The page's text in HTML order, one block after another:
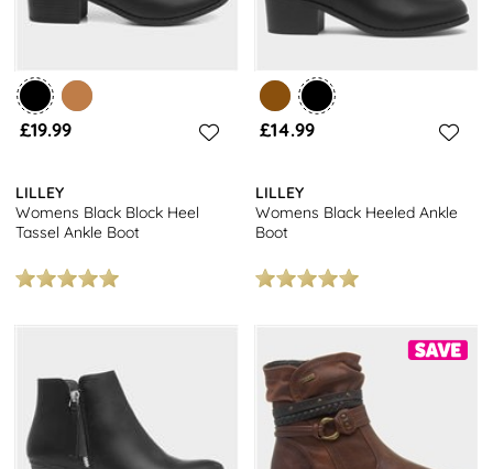
£19.99
LILLEY
Womens Black Block Heel
Tassel Ankle Boot
£14.99
LILLEY
Womens Black Heeled Ankle
Boot